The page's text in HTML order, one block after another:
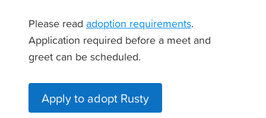
Please read adoption requirements.
Application required before a meet and
greet can be scheduled.
Apply to adopt Rusty